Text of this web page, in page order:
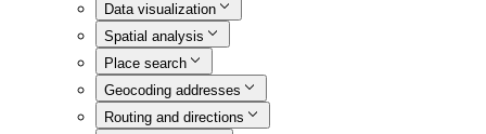
Data visualization
Spatial analysis
Place search
Geocoding addresses
Routing and directions